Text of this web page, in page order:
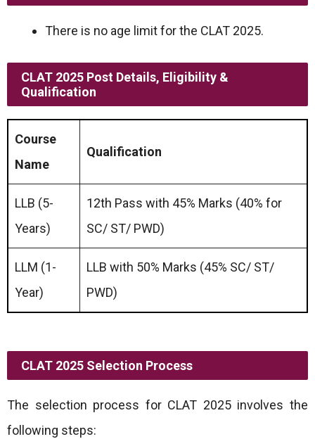
There is no age limit for the CLAT 2025.
CLAT 2025 Post Details, Eligibility &
Qualification
Course
Name
Qualification
LLB (5-
Years)
12th Pass with 45% Marks (40% for
SC/ ST/ PWD)
LLM (1-
Year)
LLB with 50% Marks (45% SC/ ST/
PWD)
CLAT 2025 Selection Process
The selection process for CLAT 2025 involves the
following steps: